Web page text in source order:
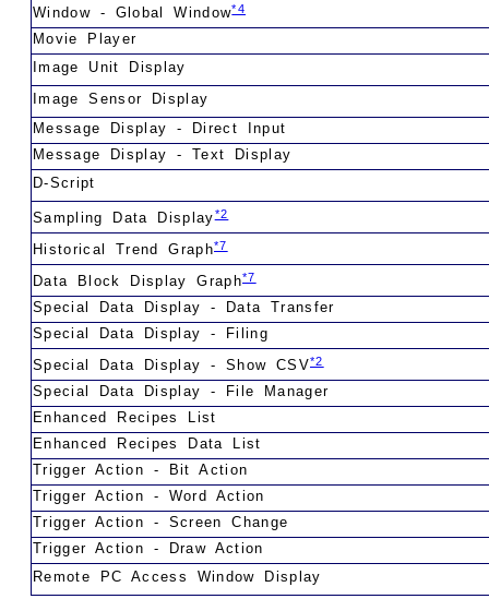
Window - Global Window*4
Movie Player
Image Unit Display
Image Sensor Display
Message Display - Direct Input
Message Display - Text Display
D-Script
Sampling Data Display*2
Historical Trend Graph*7
Data Block Display Graph*7
Special Data Display - Data Transfer
Special Data Display - Filing
Special Data Display - Show CSV*2
Special Data Display - File Manager
Enhanced Recipes List
Enhanced Recipes Data List
Trigger Action - Bit Action
Trigger Action - Word Action
Trigger Action - Screen Change
Trigger Action - Draw Action
Remote PC Access Window Display